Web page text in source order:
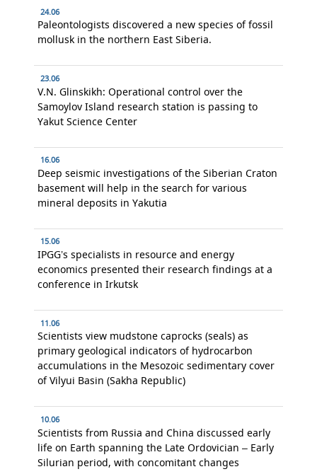
24.06
Paleontologists discovered a new species of fossil
mollusk in the northern East Siberia.
23.06
V.N. Glinskikh: Operational control over the
Samoylov Island research station is passing to
Yakut Science Center
16.06
Deep seismic investigations of the Siberian Craton
basement will help in the search for various
mineral deposits in Yakutia
15.06
IPGG’s specialists in resource and energy
economics presented their research findings at a
conference in Irkutsk
11.06
Scientists view mudstone caprocks (seals) as
primary geological indicators of hydrocarbon
accumulations in the Mesozoic sedimentary cover
of Vilyui Basin (Sakha Republic)
10.06
Scientists from Russia and China discussed early
life on Earth spanning the Late Ordovician – Early
Silurian period, with concomitant changes